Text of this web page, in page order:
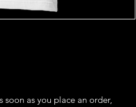
as you place an order,